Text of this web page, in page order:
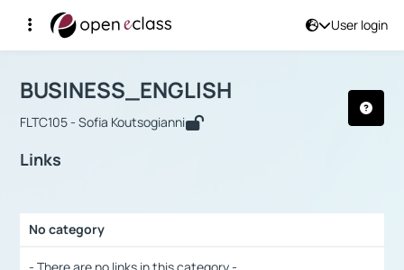
User login
Αρχική Σελίδα
Course : BUSINESS_ENGLISH
BUSINESS_ENGLISH
FLTC105 - Sofia Koutsogianni
Links
No category
- There are no links in this category -